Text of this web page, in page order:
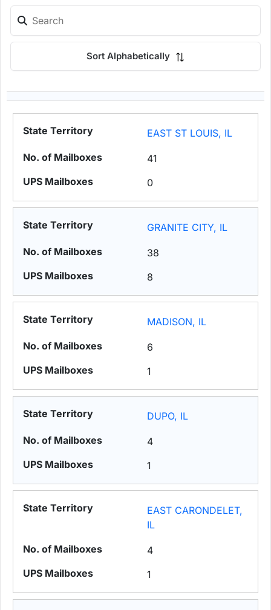
Sort Alphabetically
EAST ST LOUIS, IL
41
0
GRANITE CITY, IL
38
8
MADISON, IL
6
1
DUPO, IL
4
1
EAST CARONDELET,
IL
4
1